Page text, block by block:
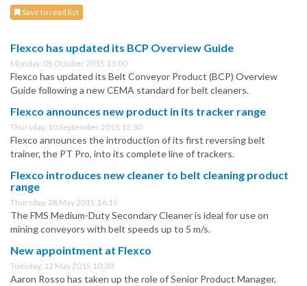
Save to read list
Flexco has updated its BCP Overview Guide
Monday, 05 October 2015 13:00
Flexco has updated its Belt Conveyor Product (BCP) Overview
Guide following a new CEMA standard for belt cleaners.
Flexco announces new product in its tracker range
Thursday, 10 September 2015 12:30
Flexco announces the introduction of its first reversing belt
trainer, the PT Pro, into its complete line of trackers.
Flexco introduces new cleaner to belt cleaning product
range
Thursday, 28 May 2015 16:15
The FMS Medium-Duty Secondary Cleaner is ideal for use on
mining conveyors with belt speeds up to 5 m/s.
New appointment at Flexco
Tuesday, 12 May 2015 10:30
Aaron Rosso has taken up the role of Senior Product Manager,